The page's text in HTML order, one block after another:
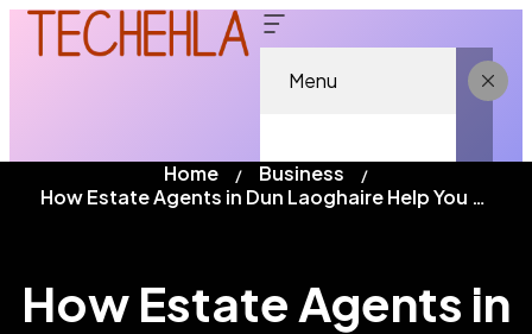
Menu
Home
Business
How Estate Agents in Dun Laoghaire Help You Find the Perfect Home
How Estate Agents in